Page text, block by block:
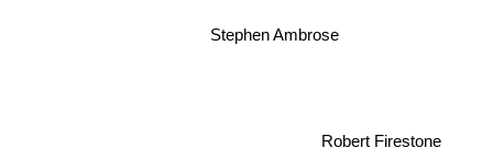
Stephen Ambrose
Robert Firestone